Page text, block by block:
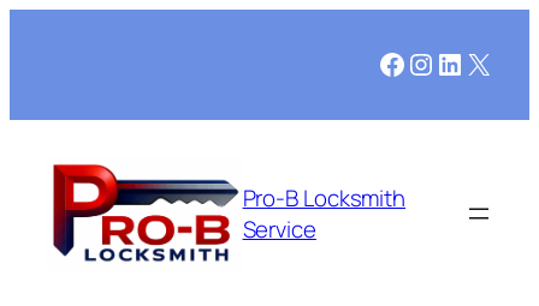
Facebook
Instagram
X
Pro-B Locksmith
Service